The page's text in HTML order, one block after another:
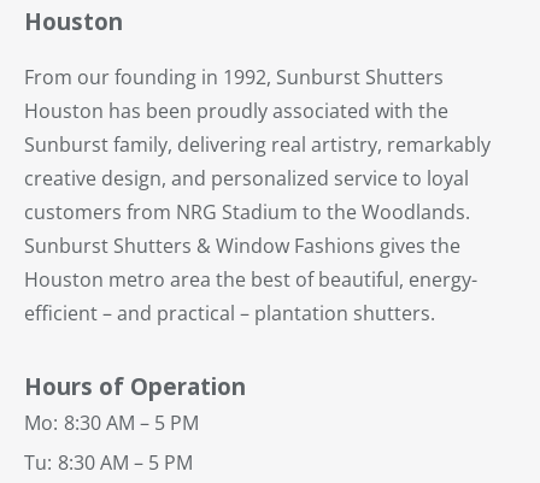
Houston
From our founding in 1992, Sunburst Shutters
Houston has been proudly associated with the
Sunburst family, delivering real artistry, remarkably
creative design, and personalized service to loyal
customers from NRG Stadium to the Woodlands.
Sunburst Shutters & Window Fashions gives the
Houston metro area the best of beautiful, energy-
efficient – and practical – plantation shutters.
Hours of Operation
Mo: 8:30 AM – 5 PM
Tu: 8:30 AM – 5 PM